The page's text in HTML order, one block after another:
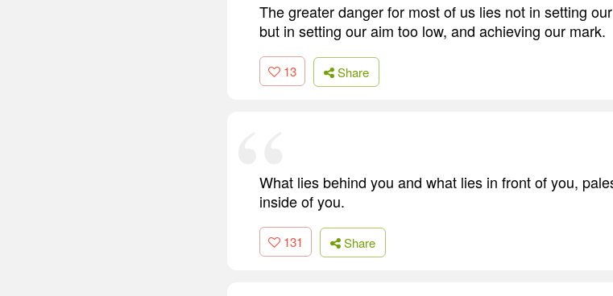
The greater danger for most of us lies not in setting
but in setting our aim too low, and achieving our mark.
13 Share
What lies behind you and what lies in front of you,
inside of you.
131 Share